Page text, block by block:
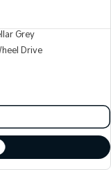
Sorento
Large SUV
Large SUV
Grey
Drive